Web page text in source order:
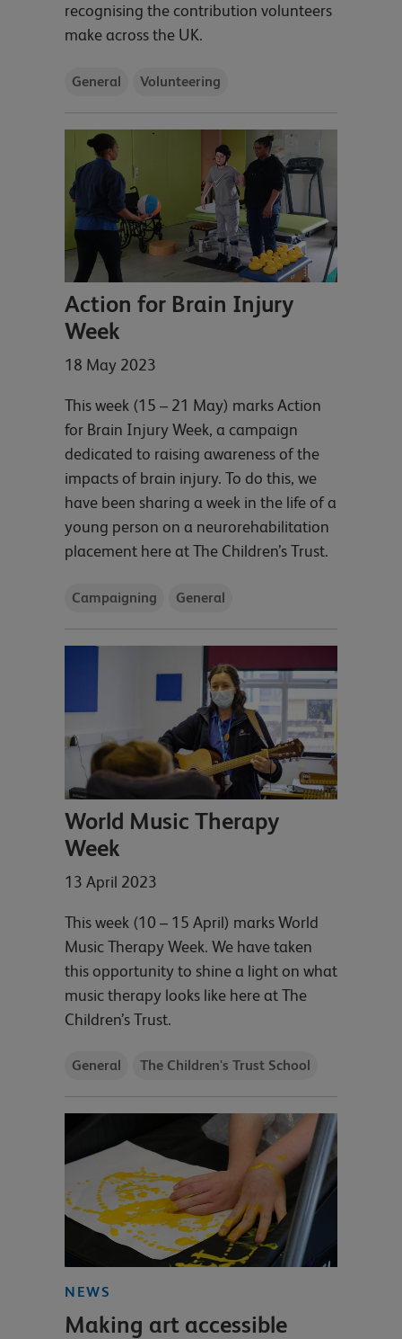
recognising the contribution volunteers
make across the UK.
General Volunteering
Action for Brain Injury
Week
18 May 2023
This week (15 – 21 May) marks Action
for Brain Injury Week, a campaign
dedicated to raising awareness of the
impacts of brain injury. To do this, we
have been sharing a week in the life of a
young person on a neurorehabilitation
placement here at The Children’s Trust.
Campaigning General
World Music Therapy
Week
13 April 2023
This week (10 – 15 April) marks World
Music Therapy Week. We have taken
this opportunity to shine a light on what
music therapy looks like here at The
Children’s Trust.
General The Children's Trust School
NEWS
Making art accessible